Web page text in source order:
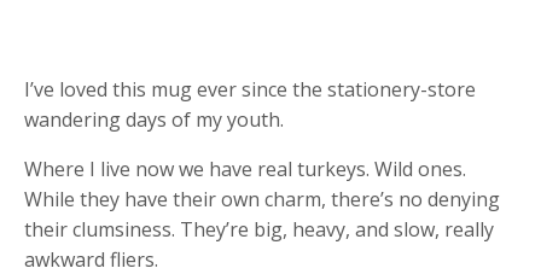
I’ve loved this mug ever since the stationery-store
wandering days of my youth.
Where I live now we have real turkeys. Wild ones.
While they have their own charm, there’s no denying
their clumsiness. They’re big, heavy, and slow, really
awkward fliers.